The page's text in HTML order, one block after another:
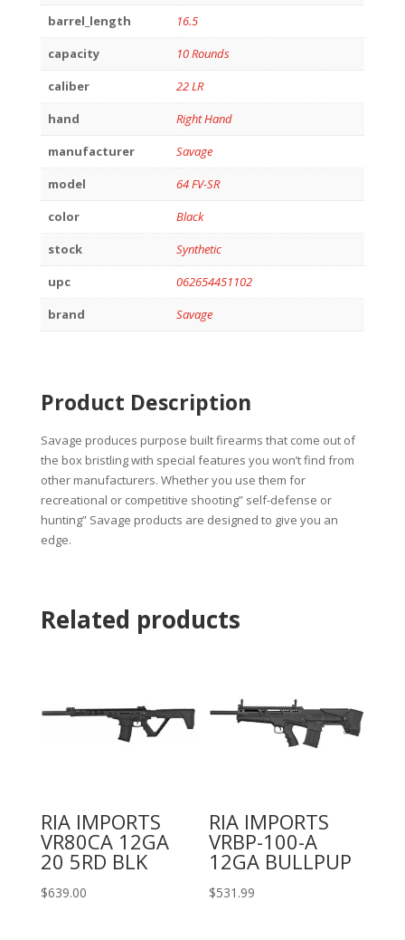
barrel_length
16.5
capacity
10 Rounds
caliber
22 LR
hand
Right Hand
manufacturer
Savage
model
64 FV-SR
color
Black
stock
Synthetic
upc
062654451102
brand
Savage
Product Description
Savage produces purpose built firearms that come out of
the box bristling with special features you won’t find from
other manufacturers. Whether you use them for
recreational or competitive shooting” self-defense or
hunting” Savage products are designed to give you an
edge.
Related products
RIA IMPORTS
VR80CA 12GA
20 5RD BLK
$639.00
RIA IMPORTS
VRBP-100-A
12GA BULLPUP
$531.99